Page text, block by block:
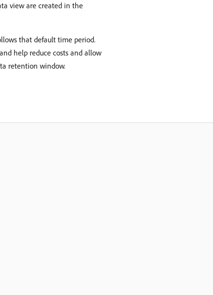
view are created in the
that default time period.
help reduce costs and allow
retention window.